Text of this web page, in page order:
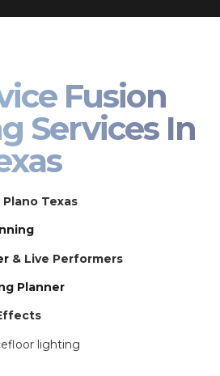
Fusion
Services In
Plano Texas
& Live Performers
Planner
lighting